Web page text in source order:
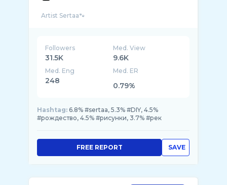
Followers
31.5K
Med. View
9.6K
Med. Eng
248
Med. ER
0.79%
Hashtag: 6.8% #sertaa, 5.3% #DIY, 4.5%
#рождество, 4.5% #рисунки, 3.7% #рек
SAVE
FREE REPORT